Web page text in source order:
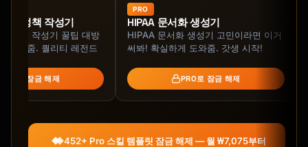
정책 작성기
정책 작성기 꿀팁 대방
원해줌. 퀄리티 레전드
PRO로 잠금 해제
PRO
HIPAA 문서화 생성기
HIPAA 문서화 생성기 고민이라면 이거
써봐! 확실하게 도와줌. 갓생 시작!
PRO로 잠금 해제
452+ Pro 스킬 템플릿 잠금 해제 — 월 ₩7,075부터